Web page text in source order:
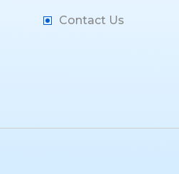
Contact Us